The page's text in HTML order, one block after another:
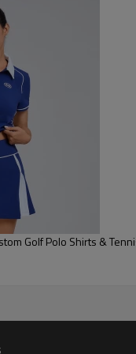
Stretch:
moves with the
intense 18-hole
Button Placket:
collar. The reinforced
wear.
Golf Polo Shirts &